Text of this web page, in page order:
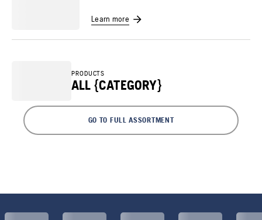
Learn more
PRODUCTS
ALL {CATEGORY}
GO TO FULL ASSORTMENT